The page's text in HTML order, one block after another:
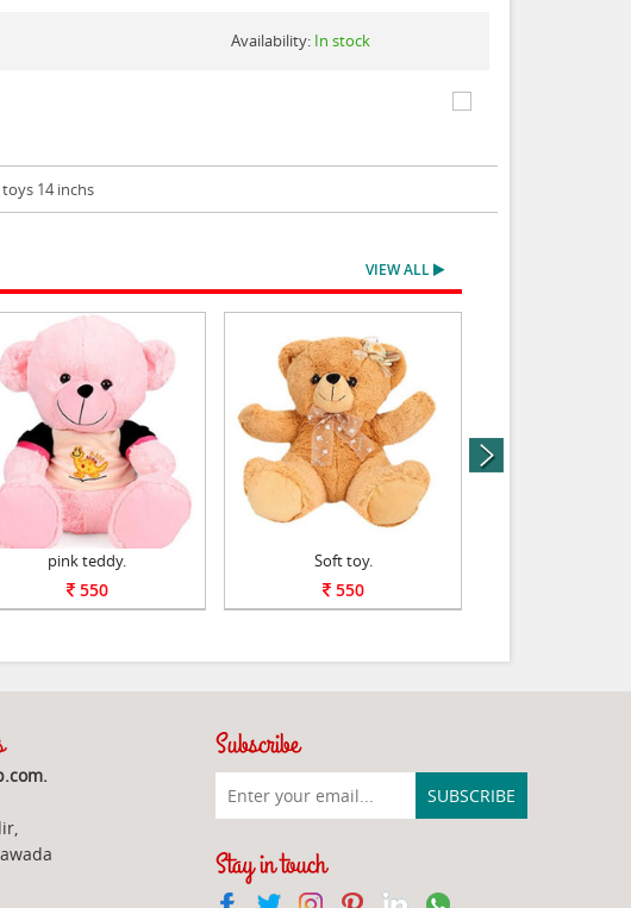
Availability: In stock
14 inchs
VIEW ALL
pink teddy.
550
Soft toy.
550
next
Subscribe
Stay in touch